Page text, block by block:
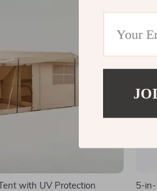
with UV Protection
5-in-